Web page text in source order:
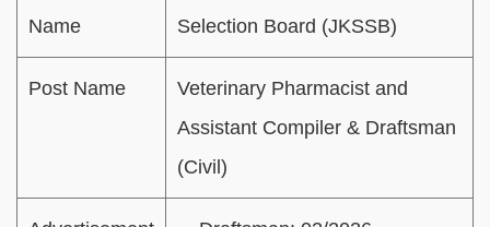
Name
Selection Board (JKSSB)
Post Name
Veterinary Pharmacist and
Assistant Compiler & Draftsman
(Civil)